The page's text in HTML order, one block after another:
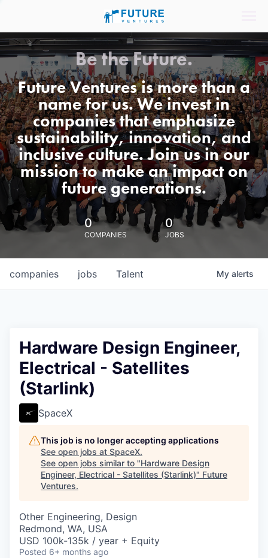
Be the Future.
Future Ventures is more than a
name for us. We invest in
companies that emphasize
sustainability, innovation, and
inclusive culture. Join us in our
mission to make an impact on
future generations.
0
COMPANIES
0
JOBS
jobs
companies Talent My alerts
Hardware Design Engineer,
Electrical - Satellites
(Starlink)
SpaceX
This job is no longer accepting applications
See open jobs at SpaceX.
See open jobs similar to "Hardware Design
Engineer, Electrical - Satellites (Starlink)" Future
Ventures.
Other Engineering, Design
Redmond, WA, USA
USD 100k-135k / year + Equity
Posted 6+ months ago